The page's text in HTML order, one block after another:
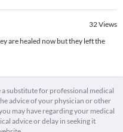
32Views
are healed now but they left the
substitute for professional medical
advice of your physician or other
may have regarding your medical
advice or delay in seeking it